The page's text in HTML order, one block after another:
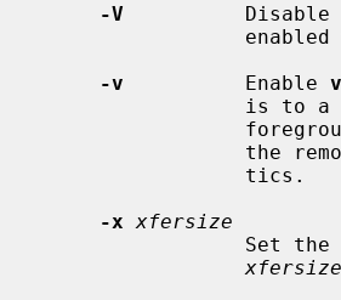
-V
          Disable
-v
          Enable
-x xfersize
xfersize